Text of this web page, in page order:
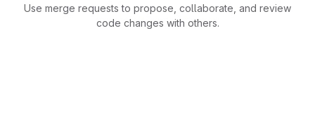
Use merge requests to propose, collaborate, and review
code changes with others.